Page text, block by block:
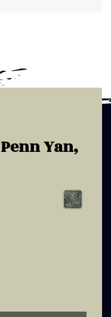
Penn Yan,